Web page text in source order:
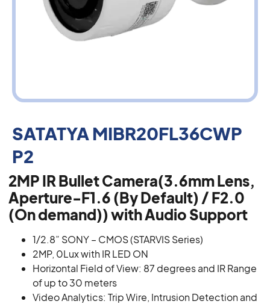
SATATYA MIBR20FL36CWP
P2
2MP IR Bullet Camera(3.6mm Lens,
Aperture-F1.6 (By Default) / F2.0
(On demand)) with Audio Support
1/2.8” SONY – CMOS (STARVIS Series)
2MP, 0Lux with IR LED ON
Horizontal Field of View: 87 degrees and IR Range
of up to 30 meters
Video Analytics: Trip Wire, Intrusion Detection and